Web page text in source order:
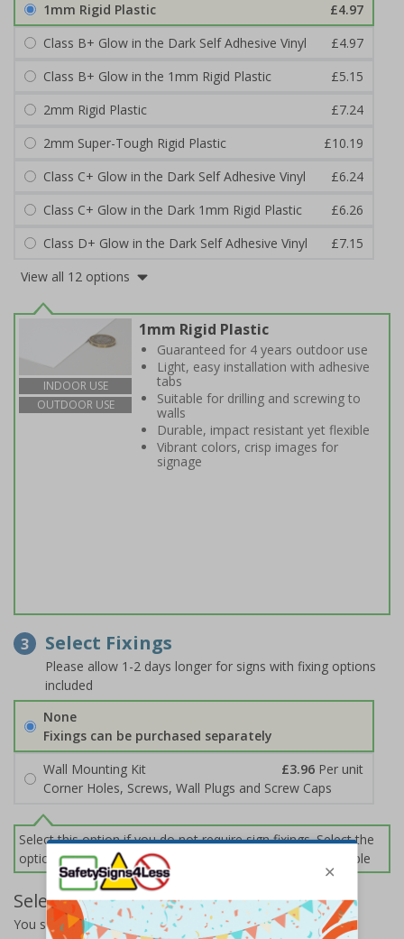
1mm Rigid Plastic
£4.97
Class B+ Glow in the Dark Self Adhesive Vinyl
£4.97
Class B+ Glow in the 1mm Rigid Plastic
£5.15
2mm Rigid Plastic
£7.24
2mm Super-Tough Rigid Plastic
£10.19
Class C+ Glow in the Dark Self Adhesive Vinyl
£6.24
Class C+ Glow in the Dark 1mm Rigid Plastic
£6.26
Class D+ Glow in the Dark Self Adhesive Vinyl
£7.15
View all 12 options
INDOOR USE
OUTDOOR USE
1mm Rigid Plastic
Guaranteed for 4 years outdoor use
Light, easy installation with adhesive
tabs
Suitable for drilling and screwing to
walls
Durable, impact resistant yet flexible
Vibrant colors, crisp images for
signage
3 Select Fixings
Please allow 1-2 days longer for signs with fixing options
included
None
Fixings can be purchased separately
Wall Mounting Kit
£3.96 Per unit
Corner Holes, Screws, Wall Plugs and Screw Caps
Select this option if you do not require sign fixings. Select the
options below for more information on sign fixings available
Select Quantity and Add To Basket
You selected:65061AN-R